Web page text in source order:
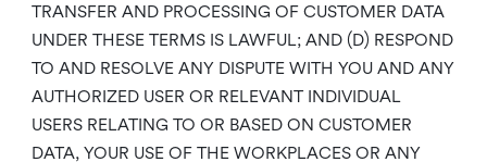
TRANSFER AND PROCESSING OF CUSTOMER DATA
UNDER THESE TERMS IS LAWFUL; AND (D) RESPOND
TO AND RESOLVE ANY DISPUTE WITH YOU AND ANY
AUTHORIZED USER OR RELEVANT INDIVIDUAL
USERS RELATING TO OR BASED ON CUSTOMER
DATA, YOUR USE OF THE WORKPLACES OR ANY